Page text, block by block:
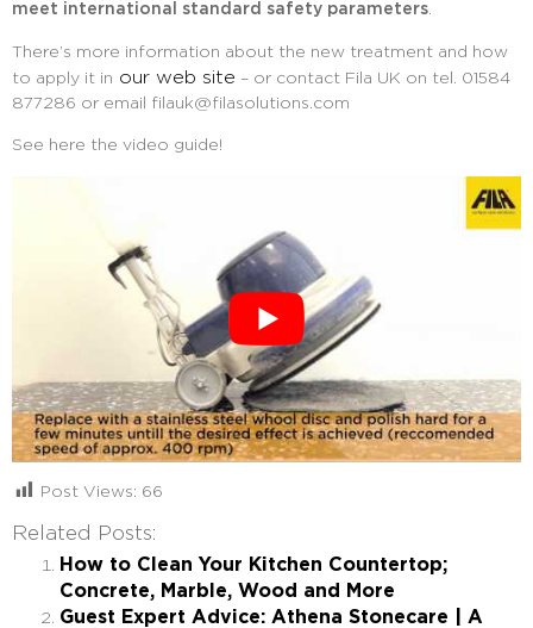
meet international standard safety parameters.
There’s more information about the new treatment and how
to apply it in our web site – or contact Fila UK on tel. 01584
877286 or email filauk@filasolutions.com
See here the video guide!
Post Views: 66
Related Posts:
How to Clean Your Kitchen Countertop;
Concrete, Marble, Wood and More
Guest Expert Advice: Athena Stonecare | A